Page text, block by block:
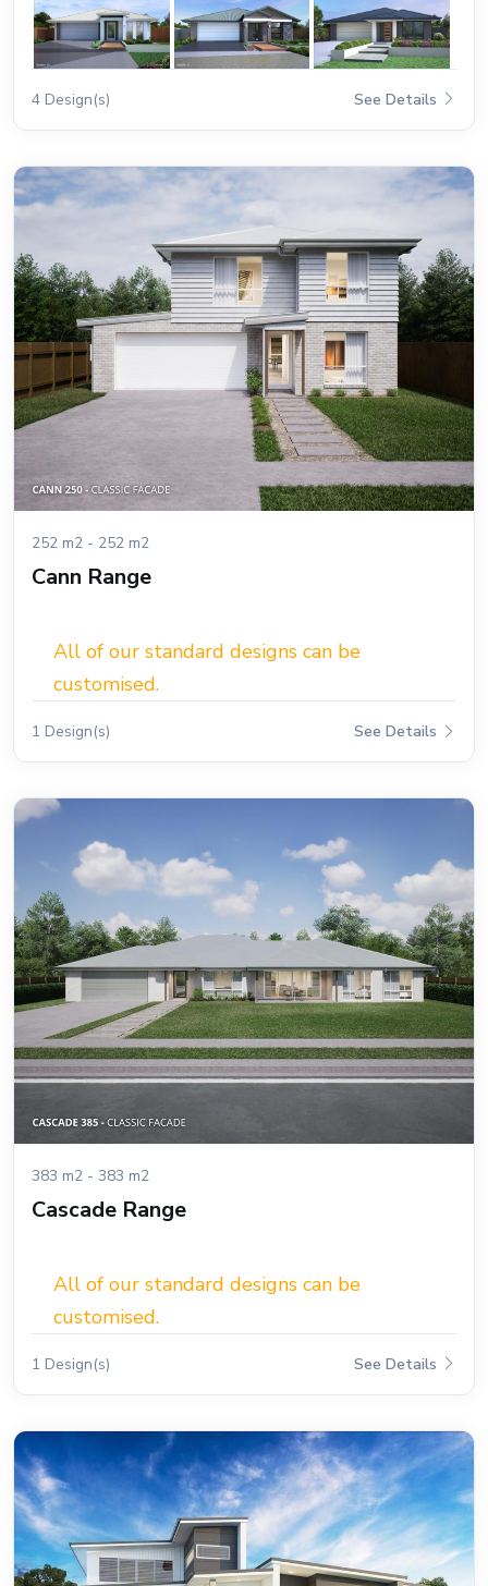
4 Design(s) See Details
252 m2 - 252 m2
Cann Range
All of our standard designs can be
customised.
1 Design(s) See Details
383 m2 - 383 m2
Cascade Range
All of our standard designs can be
customised.
1 Design(s) See Details